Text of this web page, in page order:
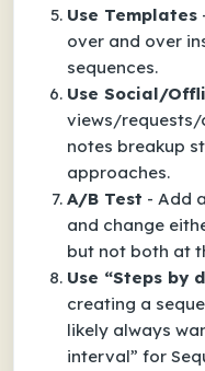
Use Templates
over and over
sequences.
Use Social/
views/requests/
notes breakup
approaches.
A/B Test - Add
and change
but not both at
Use “Steps by
creating a
likely always
interval” for